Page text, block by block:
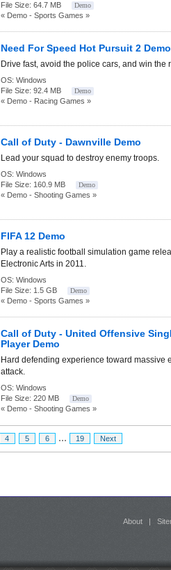
File Size: 64.7 MB Demo
« Demo - Sports Games »
Need For Speed Hot Pursuit 2 Demo
Drive fast, avoid the police cars, and win the
OS: Windows
File Size: 92.4 MB Demo
« Demo - Racing Games »
Call of Duty - Dawnville Demo
Lead your squad to destroy enemy troops.
OS: Windows
File Size: 160.9 MB Demo
« Demo - Shooting Games »
FIFA 12 Demo
Play a realistic football simulation game
Electronic Arts in 2011.
OS: Windows
File Size: 1.5 GB Demo
« Demo - Sports Games »
Call of Duty - United Offensive
Player Demo
Hard defending experience toward massive
attack.
OS: Windows
File Size: 220 MB Demo
« Demo - Shooting Games »
4 5 6 ... 19 Next
About |